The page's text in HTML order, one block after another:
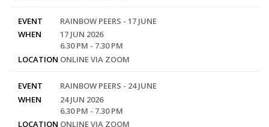
EVENT
RAINBOW PEERS - 17 JUNE
WHEN
17 JUN 2026
6.30 PM - 7.30 PM
LOCATION ONLINE VIA ZOOM
EVENT
RAINBOW PEERS - 24 JUNE
WHEN
24 JUN 2026
6.30 PM - 7.30 PM
LOCATION ONLINE VIA ZOOM